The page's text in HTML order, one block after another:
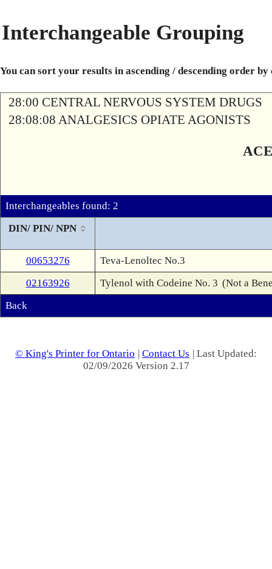
Interchangeable Grouping
You can sort your results in ascending / descending order
28:00 CENTRAL NERVOUS SYSTEM DRUGS
28:08:08 ANALGESICS OPIATE AGONISTS
Interchangeables found: 2
DIN/ PIN/ NPN
00653276
Teva-Lenoltec No.3
02163926
Tylenol with Codeine No. 3 (Not a
Back
© King's Printer for Ontario | Contact Us | Last Updated:
02/09/2026 Version 2.17